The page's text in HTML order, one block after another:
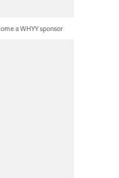
a WHYY sponsor